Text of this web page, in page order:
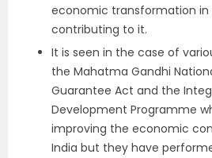
economic transformation
contributing to it.
It is seen in the case of
the Mahatma Gandhi
Guarantee Act and the
Development Programme
improving the economic
India but they have